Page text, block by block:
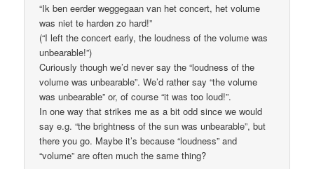
“Ik ben eerder weggegaan van het concert, het volume
was niet te harden zo hard!”
(“I left the concert early, the loudness of the volume was
unbearable!”)
Curiously though we’d never say the “loudness of the
volume was unbearable”. We’d rather say “the volume
was unbearable” or, of course “it was too loud!”.
In one way that strikes me as a bit odd since we would
say e.g. “the brightness of the sun was unbearable”, but
there you go. Maybe it’s because “loudness” and
“volume” are often much the same thing?